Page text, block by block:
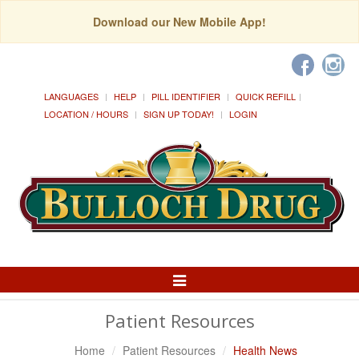
Download our New Mobile App!
LANGUAGES HELP PILL IDENTIFIER
QUICK REFILL
LOCATION / HOURS
SIGN UP TODAY! LOGIN
Toggle
Patient Resources
Home Patient Resources Health News